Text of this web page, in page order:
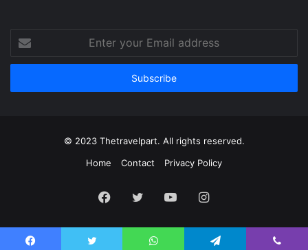
your
Email
© 2023 Thetravelpart. All rights reserved.
Home
Contact Privacy Policy
Facebook
TwitterYouTubeInstagram